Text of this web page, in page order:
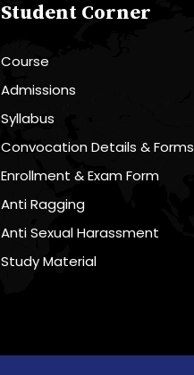
Student Corner
Course
Admissions
Syllabus
Convocation Details & Forms
Enrollment & Exam Form
Anti Ragging
Anti Sexual Harassment
Study Material